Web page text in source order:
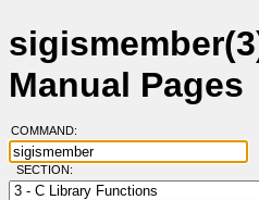
Manual Pages
COMMAND:
SECTION: